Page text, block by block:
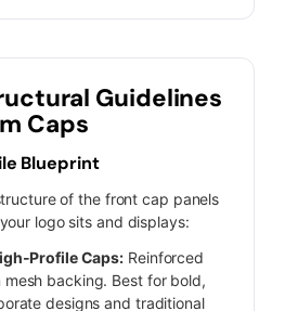
Guidelines
Caps
Blueprint
of the front cap panels
logo sits and displays:
Profile Caps: Reinforced
backing. Best for bold,
designs and traditional